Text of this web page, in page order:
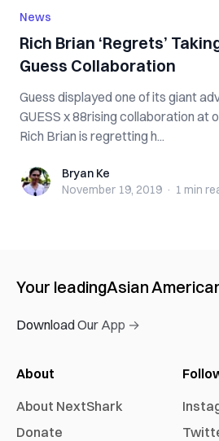
News
Rich Brian ‘Regrets’
Guess Collaboration
Guess displayed one of its giant
GUESS x 88rising collaboration at
Rich Brian is regretting h...
Bryan KeBryan Ke
November 19, 2019 · 1 min
Your leadingAsian
Download Our App →
About
About NextShark
Donate